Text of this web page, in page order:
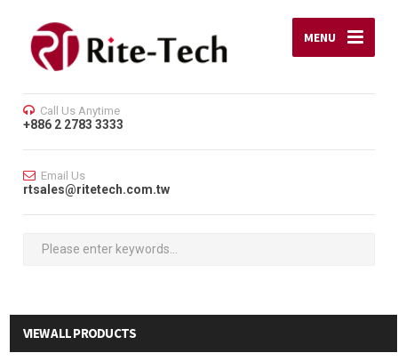
MENU
Call Us Anytime
+886 2 2783 3333
Email Us
rtsales@ritetech.com.tw
VIEW ALL PRODUCTS